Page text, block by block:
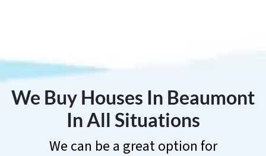
We Buy Houses In Beaumont
In All Situations
We can be a great option for